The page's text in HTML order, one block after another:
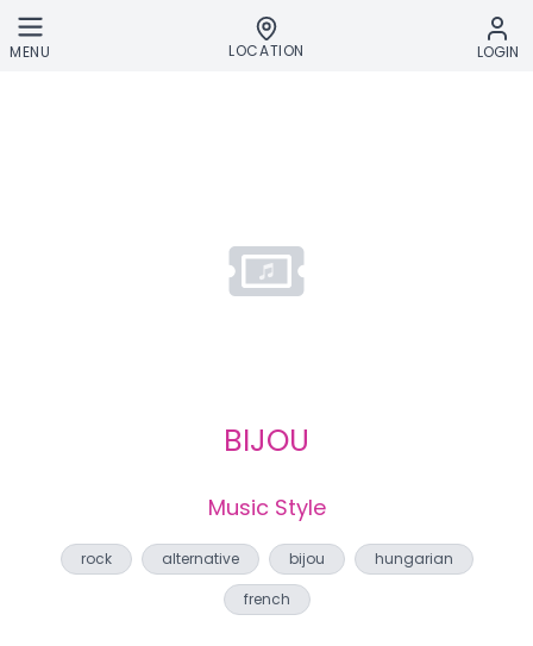
Skip to main content
MENU LOCATION LOGIN
BIJOU
Music Style
rock alternative bijou
hungarian
french